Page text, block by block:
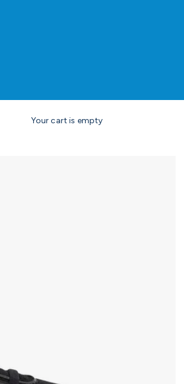
Your cart is empty